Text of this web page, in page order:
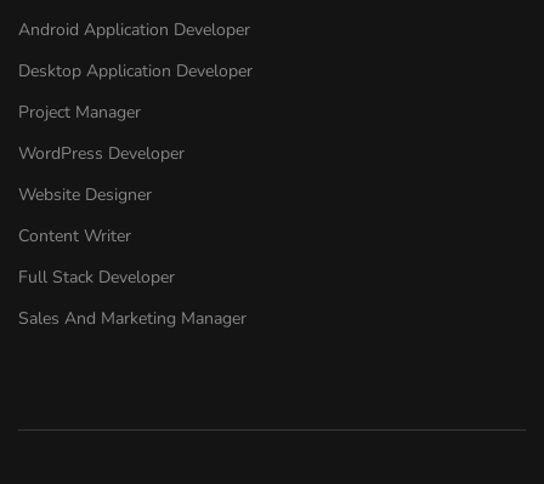
Android Application Developer
Desktop Application Developer
Project Manager
WordPress Developer
Website Designer
Content Writer
Full Stack Developer
Sales And Marketing Manager